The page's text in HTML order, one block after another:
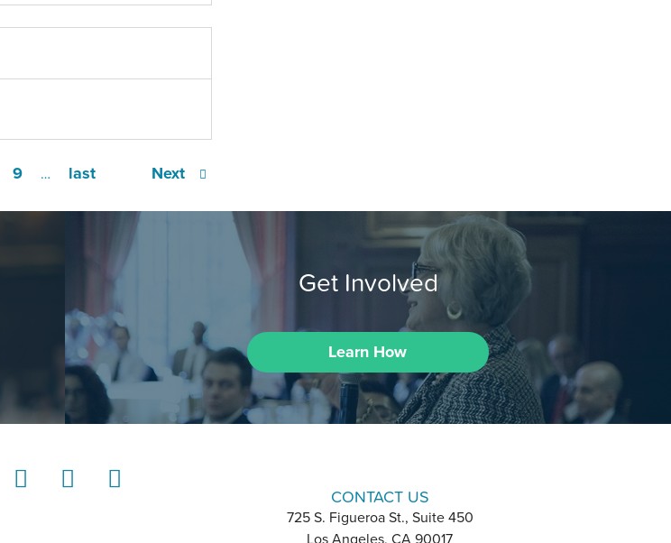
9 … Next
last
Get Involved
Learn How
CONTACT US
725 S. Figueroa St., Suite 450
Los Angeles, CA 90017